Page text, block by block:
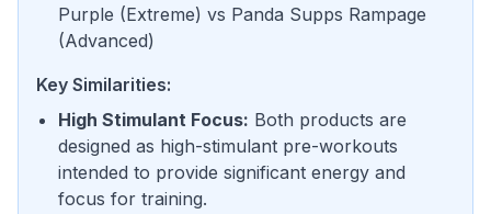
Purple (Extreme) vs Panda Supps Rampage
(Advanced)
Key Similarities:
High Stimulant Focus: Both products are
designed as high-stimulant pre-workouts
intended to provide significant energy and
focus for training.